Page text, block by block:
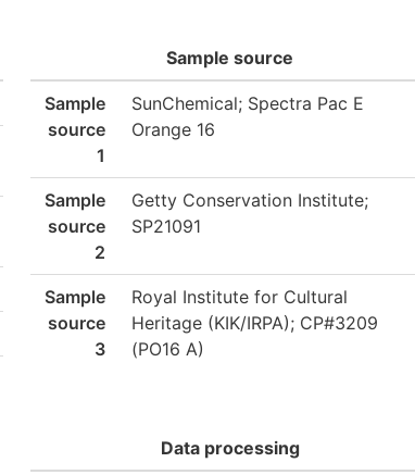
Sample source
Sample
source
1
SunChemical; Spectra Pac E
Orange 16
Sample
source
2
Getty Conservation Institute;
SP21091
Sample
source
3
Royal Institute for Cultural
Heritage (KIK/IRPA); CP#3209
(PO16 A)
Data processing